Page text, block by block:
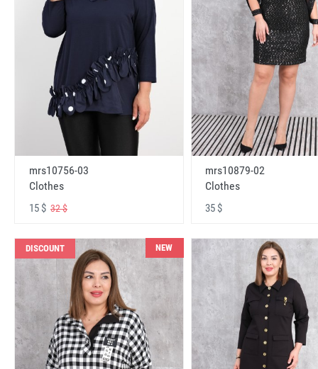
mrs10756-03
Clothes
15 $ 32 $
mrs10879-02
Clothes
35 $
DISCOUNT NEW